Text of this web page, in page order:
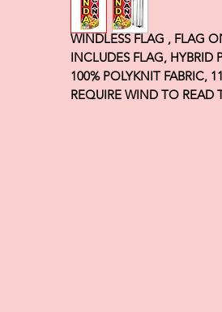
WINDLESS FLAG , FLAG
INCLUDES FLAG, HYBRID
100% POLYKNIT FABRIC,
REQUIRE WIND TO READ